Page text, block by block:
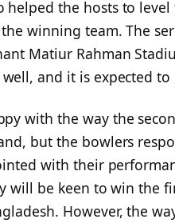
the hosts to level
winning team. The
Matiur Rahman
and it is expected
with the way the
but the bowlers
with their
will be keen to win the
However, the